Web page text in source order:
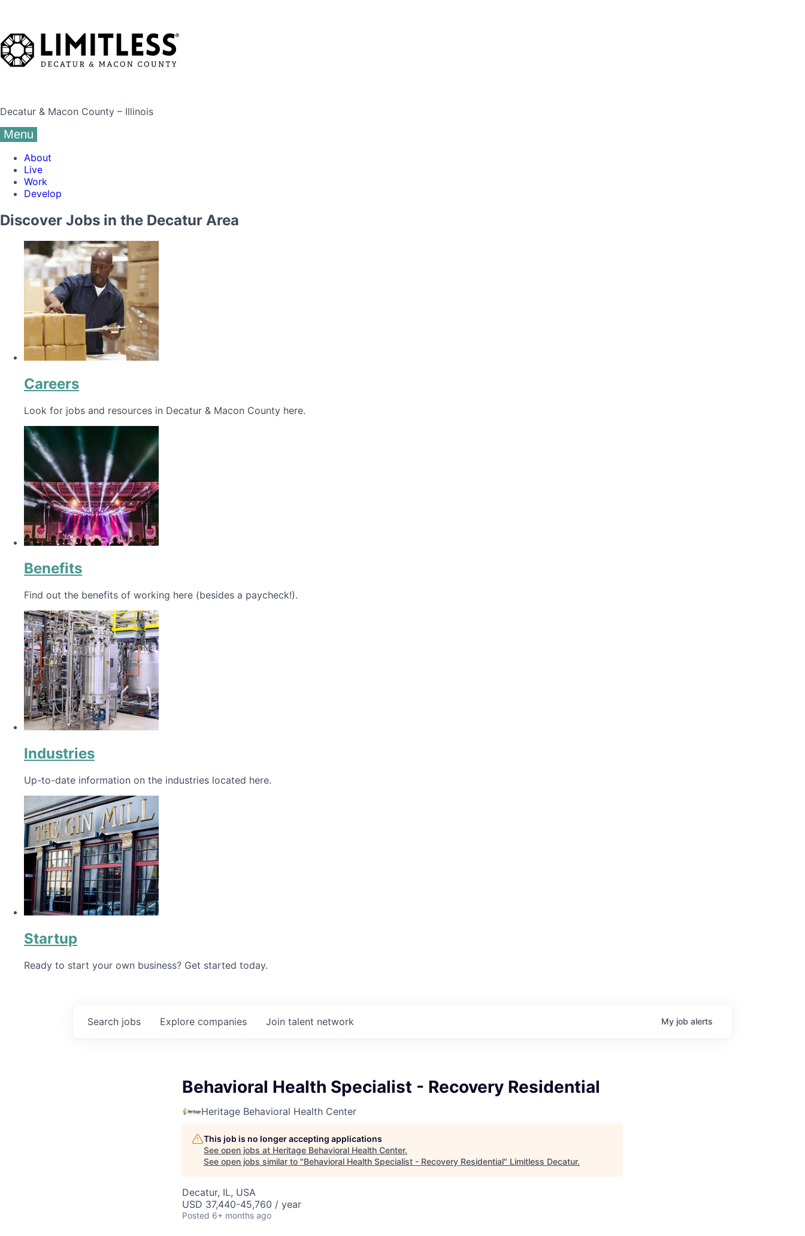
Decatur & Macon County – Illinois
Menu
About
Live
Work
Develop
Discover Jobs in the Decatur Area
Careers
Look for jobs and resources in Decatur & Macon County here.
Benefits
Find out the benefits of working here (besides a paycheck!).
Industries
Up-to-date information on the industries located here.
Startup
Ready to start your own business? Get started today.
Search jobs Explore companies Join talent network My job alerts
Behavioral Health Specialist - Recovery Residential
Heritage Behavioral Health Center
This job is no longer accepting applications
See open jobs at Heritage Behavioral Health Center.
See open jobs similar to "Behavioral Health Specialist - Recovery Residential" Limitless Decatur.
Decatur, IL, USA
USD 37,440-45,760 / year
Posted 6+ months ago